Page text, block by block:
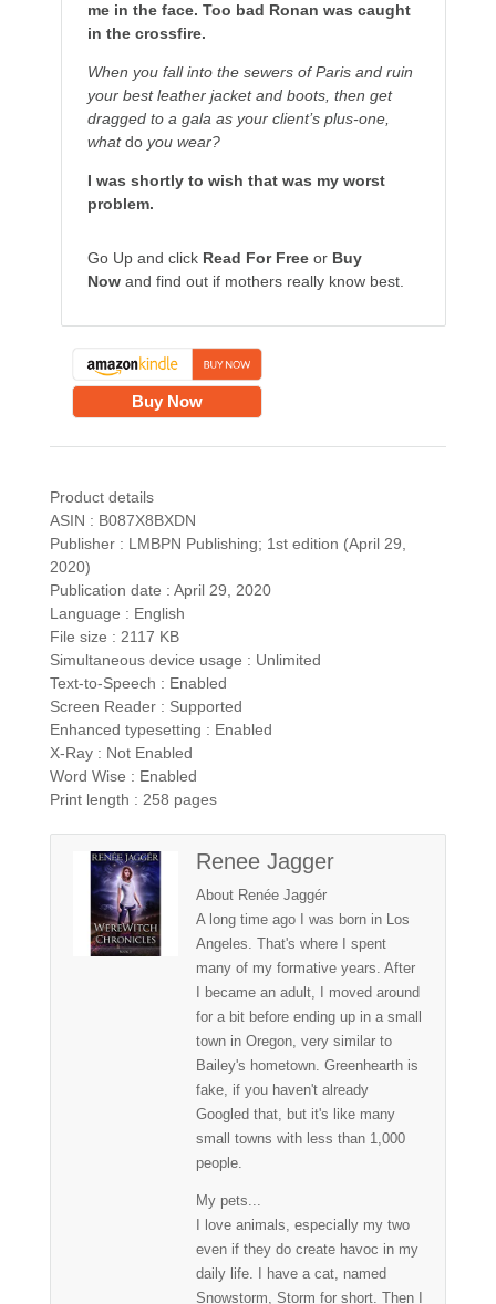
me in the face. Too bad Ronan was caught
in the crossfire.
When you fall into the sewers of Paris and ruin
your best leather jacket and boots, then get
dragged to a gala as your client’s plus-one,
whatdoyou wear?
I was shortly to wish that was my worst
problem.
Go Up and click Read For Freeor Buy
Nowand find out if mothers really know best.
Buy Now
Product details
ASIN : B087X8BXDN
Publisher : LMBPN Publishing; 1st edition (April 29,
2020)
Publication date : April 29, 2020
Language : English
File size : 2117 KB
Simultaneous device usage : Unlimited
Text-to-Speech : Enabled
Screen Reader : Supported
Enhanced typesetting : Enabled
X-Ray : Not Enabled
Word Wise : Enabled
Print length : 258 pages
Renee Jagger
About Renée Jaggér
A long time ago I was born in Los
Angeles. That's where I spent
many of my formative years. After
I became an adult, I moved around
for a bit before ending up in a small
town in Oregon, very similar to
Bailey's hometown. Greenhearth is
fake, if you haven't already
Googled that, but it's like many
small towns with less than 1,000
people.
My pets...
I love animals, especially my two
even if they do create havoc in my
daily life. I have a cat, named
Snowstorm, Storm for short. Then I